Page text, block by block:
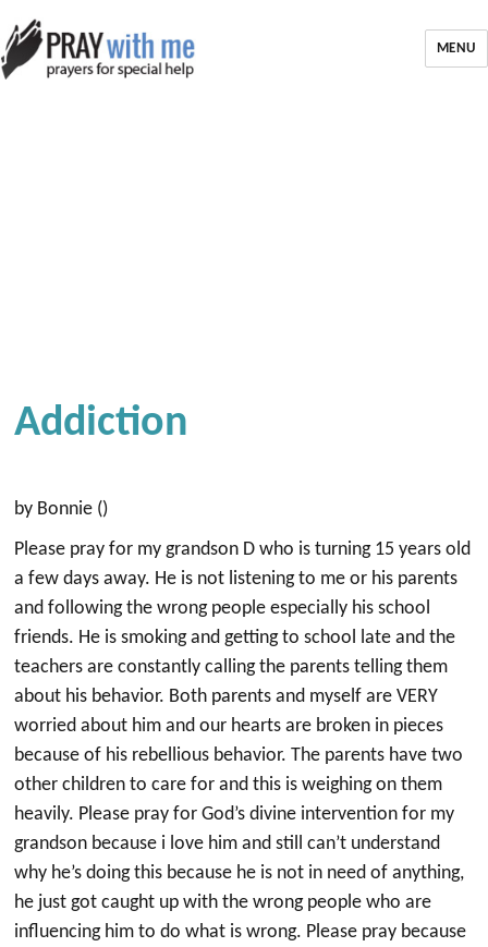
MENU
Addiction
by Bonnie ()
Please pray for my grandson D who is turning 15 years old
a few days away. He is not listening to me or his parents
and following the wrong people especially his school
friends. He is smoking and getting to school late and the
teachers are constantly calling the parents telling them
about his behavior. Both parents and myself are VERY
worried about him and our hearts are broken in pieces
because of his rebellious behavior. The parents have two
other children to care for and this is weighing on them
heavily. Please pray for God’s divine intervention for my
grandson because i love him and still can’t understand
why he’s doing this because he is not in need of anything,
he just got caught up with the wrong people who are
influencing him to do what is wrong. Please pray because